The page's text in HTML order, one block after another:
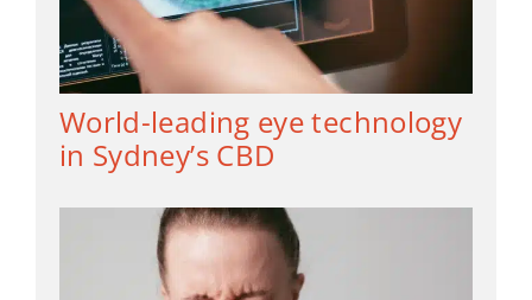
World-leading eye technology
in Sydney’s CBD